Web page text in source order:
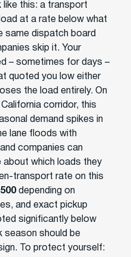
like this: a transport
at a rate below what
same dispatch board
skip it. Your
– sometimes for days –
quoted you low either
the load entirely. On
corridor, this
demand spikes in
lane floods with
companies can
which loads they
transport rate on this
depending on
and exact pickup
significantly below
season should be
To protect yourself: